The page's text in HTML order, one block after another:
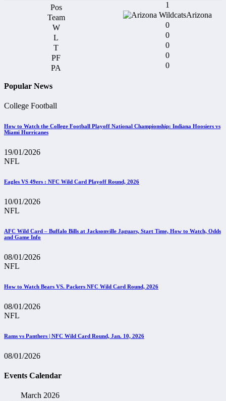
1
Arizona
0
0
0
0
0
Popular News
College Football
How to Watch the College Football Playoff National Championship: Indiana Hoosiers vs
Miami Hurricanes
19/01/2026
NFL
Eagles VS 49ers : NFC Wild Card Playoff Round, 2026
10/01/2026
NFL
AFC Wild Card – Buffalo Bills at Jacksonville Jaguars, Start Time, How to Watch, Odds
and Game Info
08/01/2026
NFL
How to Watch Bears VS. Packers NFC Wild Card Round, 2026
08/01/2026
NFL
Rams vs Panthers | NFC Wild Card Round, Jan. 10, 2026
08/01/2026
Events Calendar
March 2026